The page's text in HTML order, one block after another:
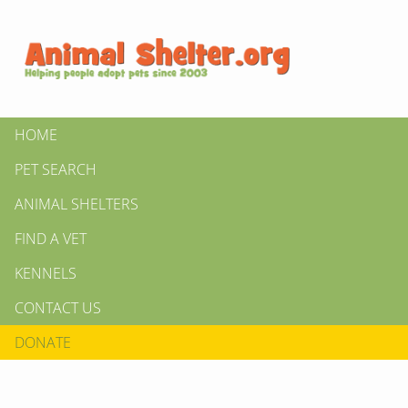
HOME
PET SEARCH
ANIMAL SHELTERS
FIND A VET
KENNELS
CONTACT US
DONATE